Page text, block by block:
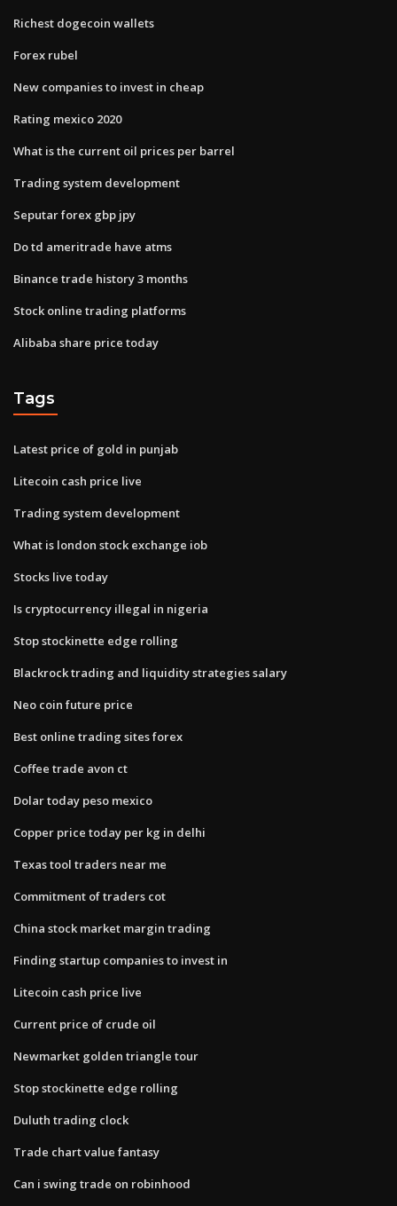
Richest dogecoin wallets
Forex rubel
New companies to invest in cheap
Rating mexico 2020
What is the current oil prices per barrel
Trading system development
Seputar forex gbp jpy
Do td ameritrade have atms
Binance trade history 3 months
Stock online trading platforms
Alibaba share price today
Tags
Latest price of gold in punjab
Litecoin cash price live
Trading system development
What is london stock exchange iob
Stocks live today
Is cryptocurrency illegal in nigeria
Stop stockinette edge rolling
Blackrock trading and liquidity strategies salary
Neo coin future price
Best online trading sites forex
Coffee trade avon ct
Dolar today peso mexico
Copper price today per kg in delhi
Texas tool traders near me
Commitment of traders cot
China stock market margin trading
Finding startup companies to invest in
Litecoin cash price live
Current price of crude oil
Newmarket golden triangle tour
Stop stockinette edge rolling
Duluth trading clock
Trade chart value fantasy
Can i swing trade on robinhood